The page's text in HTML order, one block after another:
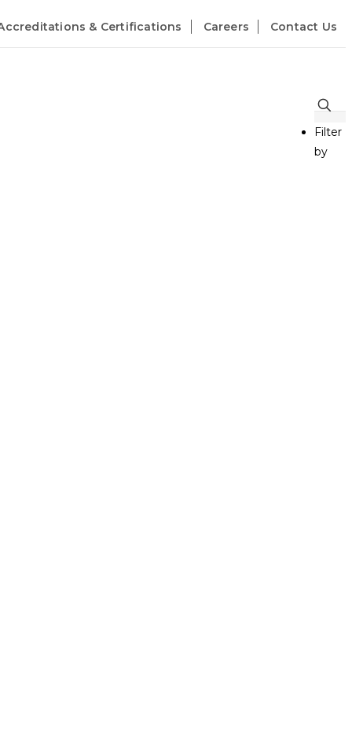
& Certifications Careers Contact Us
Filter
by